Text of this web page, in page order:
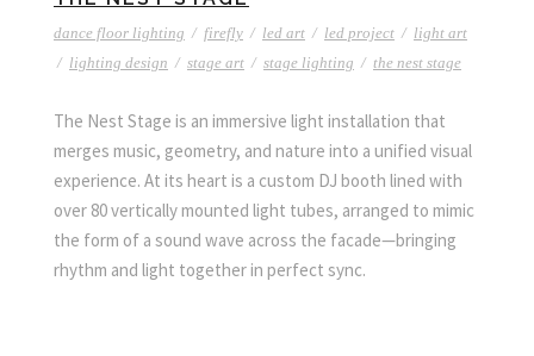
dance floor lighting / firefly / led art / led project / light art
/ lighting design / stage art / stage lighting / the nest stage
The Nest Stage is an immersive light installation that
merges music, geometry, and nature into a unified visual
experience. At its heart is a custom DJ booth lined with
over 80 vertically mounted light tubes, arranged to mimic
the form of a sound wave across the facade—bringing
rhythm and light together in perfect sync.